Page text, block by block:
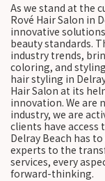
As we stand at the
Rové Hair Salon in
innovative
beauty standards.
industry trends,
coloring, and
hair styling in
Hair Salon at its
innovation. We are
industry, we are
clients have
Delray Beach has
experts to the
services, every
forward-thinking.